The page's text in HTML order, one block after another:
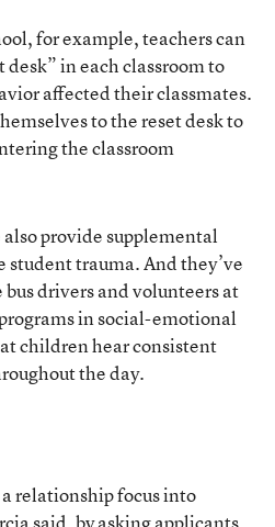
for example, teachers can
desk” in each classroom to
affected their classmates.
to the reset desk to
the classroom
provide supplemental
student trauma. And they’ve
drivers and volunteers at
in social-emotional
children hear consistent
the day.
relationship focus into
said, by asking applicants